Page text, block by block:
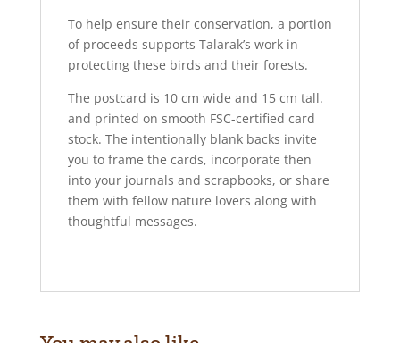
To help ensure their conservation, a portion
of proceeds supports Talarak’s work in
protecting these birds and their forests.
The postcard is 10 cm wide and 15 cm tall.
and printed on smooth FSC-certified card
stock. The intentionally blank backs invite
you to frame the cards, incorporate then
into your journals and scrapbooks, or share
them with fellow nature lovers along with
thoughtful messages.